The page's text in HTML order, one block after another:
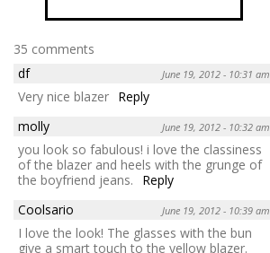
35 comments
df
June 19, 2012 - 10:31 am
Very nice blazer Reply
molly
June 19, 2012 - 10:32 am
you look so fabulous! i love the classiness
of the blazer and heels with the grunge of
the boyfriend jeans.
Reply
Coolsario
June 19, 2012 - 10:39 am
I love the look! The glasses with the bun
give a smart touch to the yellow blazer.